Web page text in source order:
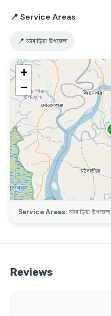
📍 Service Areas
📍 মঠবাড়িয়া উপজেলা
+
−
Service Areas: মঠবাড়িয়া উপজেলা
Reviews